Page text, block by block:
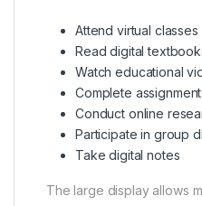
Attend virtual classes
Read digital
Watch educational
Complete
Conduct online
Participate in group
Take digital notes
The large display allows